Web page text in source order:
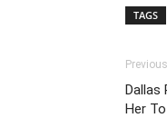
TAGS
Dallas
Her